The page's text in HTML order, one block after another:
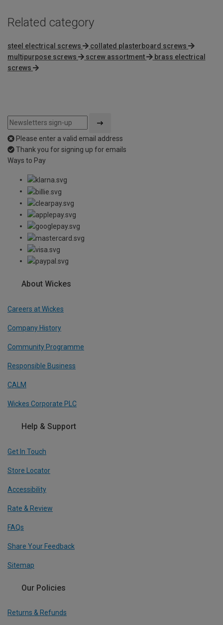
Related category
steel electrical screws
collated plasterboard screws
multipurpose screws
screw assortment
brass electrical
screws
Please enter a valid email address
Thank you for signing up for emails
Ways to Pay
About Wickes
Careers at Wickes
Company History
Community Programme
Responsible Business
CALM
Wickes Corporate PLC
Help & Support
Get In Touch
Store Locator
Accessibility
Rate & Review
FAQs
Share Your Feedback
Sitemap
Our Policies
Returns & Refunds